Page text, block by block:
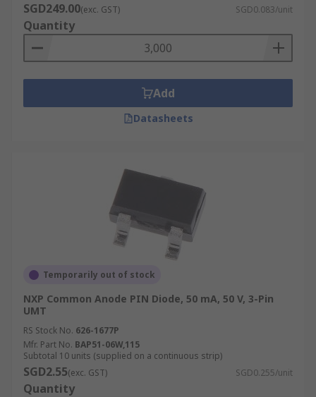
SGD249.00(exc. GST) SGD0.083/unit
Quantity
Add
Datasheets
Temporarily out of stock
NXP Common Anode PIN Diode, 50 mA, 50 V, 3-Pin
UMT
RS Stock No. 626-1677P
Mfr. Part No. BAP51-06W,115
Subtotal 10 units (supplied on a continuous strip)
SGD2.55(exc. GST) SGD0.255/unit
Quantity